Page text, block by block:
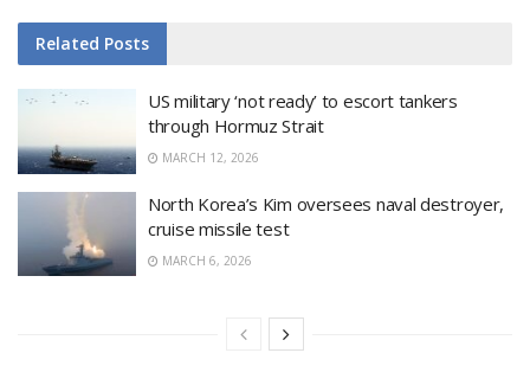
Related Posts
US military ‘not ready’ to escort tankers
through Hormuz Strait
MARCH 12, 2026
North Korea’s Kim oversees naval destroyer,
cruise missile test
MARCH 6, 2026